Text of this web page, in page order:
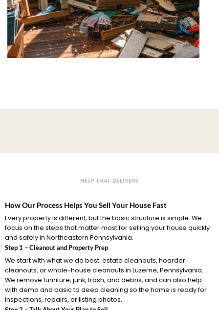
HELP THAT DELIVERS
How Our Process Helps You Sell Your House Fast
Every property is different, but the basic structure is simple. We
focus on the steps that matter most for selling your house quickly
and safely in Northeastern Pennsylvania.
Step 1 – Cleanout and Property Prep
We start with what we do best: estate cleanouts, hoarder
cleanouts, or whole-house cleanouts in Luzerne, Pennsylvania.
We remove furniture, junk, trash, and debris, and can also help
with demo and basic to deep cleaning so the home is ready for
inspections, repairs, or listing photos.